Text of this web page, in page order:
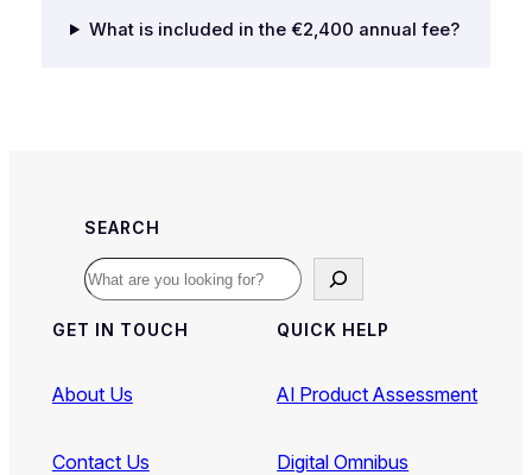
What is included in the €2,400 annual fee?
SEARCH
Search
GET IN TOUCH
About Us
Contact Us
QUICK HELP
AI Product Assessment
Digital Omnibus